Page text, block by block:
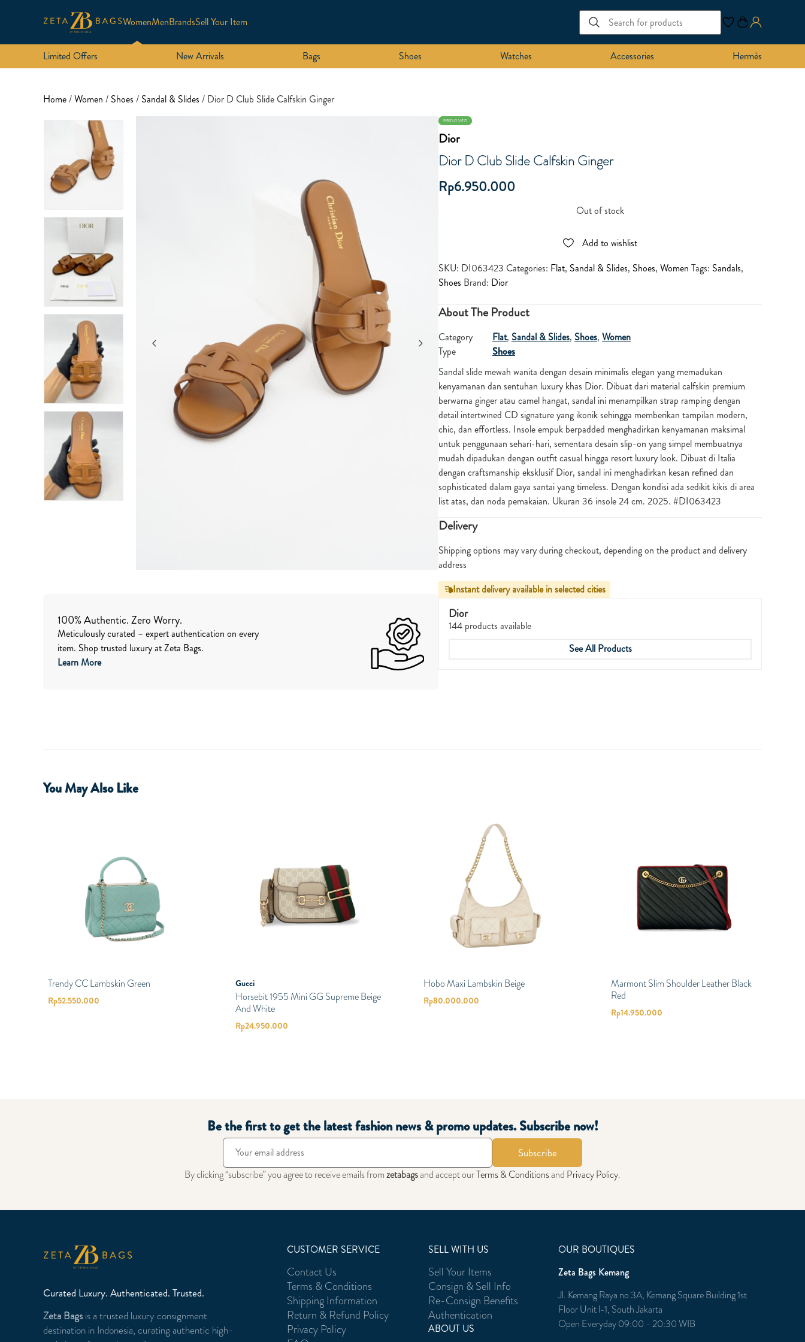
WomenMenBrandsSell Your Item
Limited Offers New Arrivals Bags Shoes Watches Accessories Hermès
Home/Women / Shoes / Sandal & Slides / Dior D Club Slide Calfskin Ginger
100% Authentic. Zero Worry.
Meticulously curated – expert authentication on every
item. Shop trusted luxury at Zeta Bags.
Learn More
PRELOVED
Dior
Dior D Club Slide Calfskin Ginger
Rp6.950.000
Out of stock
Add to wishlist
SKU: DI063423 Categories: Flat, Sandal & Slides, Shoes, Women Tags: Sandals,
Shoes Brand: Dior
About The Product
Category Flat, Sandal & Slides, Shoes, Women
Type
Shoes
Sandal slide mewah wanita dengan desain minimalis elegan yang memadukan
kenyamanan dan sentuhan luxury khas Dior. Dibuat dari material calfskin premium
berwarna ginger atau camel hangat, sandal ini menampilkan strap ramping dengan
detail intertwined CD signature yang ikonik sehingga memberikan tampilan modern,
chic, dan effortless. Insole empuk berpadded menghadirkan kenyamanan maksimal
untuk penggunaan sehari-hari, sementara desain slip-on yang simpel membuatnya
mudah dipadukan dengan outfit casual hingga resort luxury look. Dibuat di Italia
dengan craftsmanship eksklusif Dior, sandal ini menghadirkan kesan refined dan
sophisticated dalam gaya santai yang timeless. Dengan kondisi ada sedikit kikis di area
list atas, dan noda pemakaian. Ukuran 36 insole 24 cm. 2025. #DI063423
Delivery
Shipping options may vary during checkout, depending on the product and delivery
address
Instant delivery available in selected cities
Dior
144 products available
See All Products
You May Also Like
Trendy CC Lambskin Green
Rp52.550.000
Gucci
Horsebit 1955 Mini GG Supreme Beige
And White
Rp24.950.000
Hobo Maxi Lambskin Beige
Rp80.000.000
Marmont Slim Shoulder Leather Black
Red
Rp14.950.000
Be the first to get the latest fashion news & promo updates. Subscribe now!
Subscribe
By clicking “subscribe” you agree to receive emails fromzetabagsand accept ourTerms & Conditionsand Privacy Policy.
Curated Luxury. Authenticated. Trusted.
Zeta Bagsis a trusted luxury consignment
destination in Indonesia, curating authentic high-
CUSTOMER SERVICE
Contact Us
Terms & Conditions
Shipping Information
Return & Refund Policy
Privacy Policy
SELL WITH US
Sell Your Items
Consign & Sell Info
Re-Consign Benefits
Authentication
ABOUT US
OUR BOUTIQUES
Zeta Bags Kemang
Jl. Kemang Raya no 3A, Kemang Square Building 1st
Floor Unit l-1, South Jakarta
Open Everyday 09:00 - 20:30 WIB